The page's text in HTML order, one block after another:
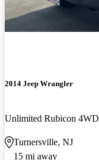
2014 Jeep Wrangler
Unlimited Rubicon 4WD
Turnersville, NJ
15 mi away